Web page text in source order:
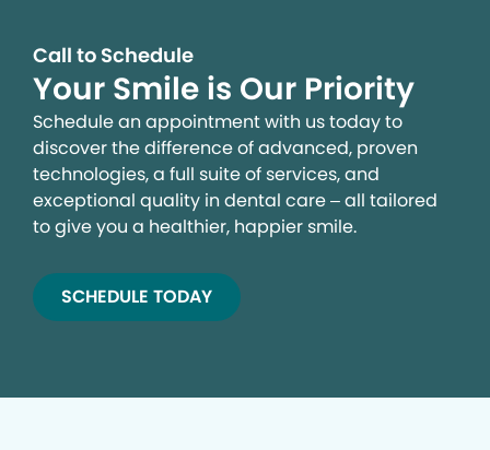
Call to Schedule
Your Smile is Our Priority
Schedule an appointment with us today to
discover the difference of advanced, proven
technologies, a full suite of services, and
exceptional quality in dental care – all tailored
to give you a healthier, happier smile.
SCHEDULE TODAY